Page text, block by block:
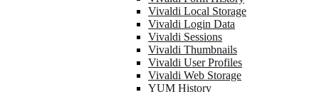
Vivaldi Local Storage
Vivaldi Login Data
Vivaldi Sessions
Vivaldi Thumbnails
Vivaldi User Profiles
Vivaldi Web Storage
YUM History